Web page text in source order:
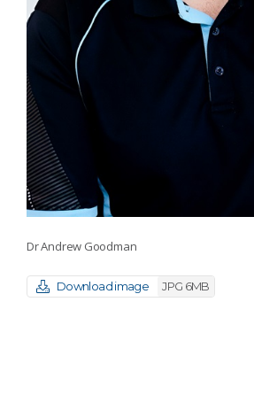
Dr Andrew Goodman
Download image JPG 6MB